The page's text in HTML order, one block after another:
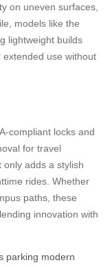
on uneven surfaces,
models like the
lightweight builds
use without
compliant locks and
for travel
adds a stylish
rides. Whether
paths, these
innovation with
parking modern